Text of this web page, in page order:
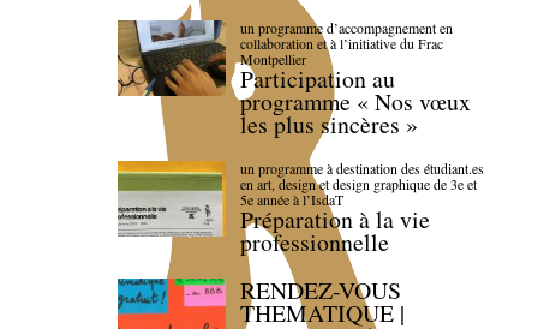
un programme d’accompagnement en
collaboration et à l’initiative du Frac
Montpellier
Participation au
programme « Nos vœux
les plus sincères »
un programme à destination des étudiant.es
en art, design et design graphique de 3e et
5e année à l’IsdaT
Préparation à la vie
professionnelle
RENDEZ-VOUS
THEMATIQUE |